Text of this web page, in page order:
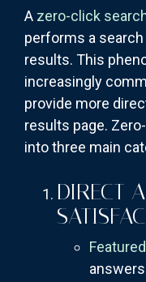
A zero-click
performs a
results. This
increasingly
provide more
results page.
into three main
DIRECT
answers